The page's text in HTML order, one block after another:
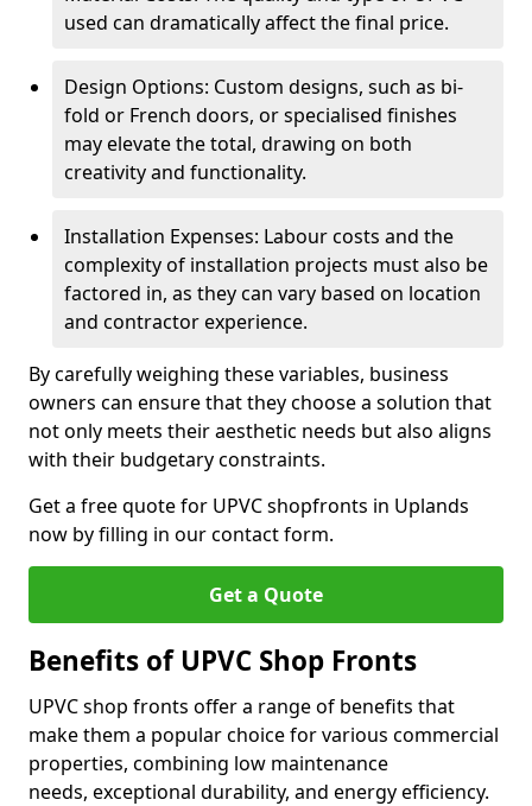
used can dramatically affect the final price.
Design Options: Custom designs, such as bi-
fold or French doors, or specialised finishes
may elevate the total, drawing on both
creativity and functionality.
Installation Expenses: Labour costs and the
complexity of installation projects must also be
factored in, as they can vary based on location
and contractor experience.
By carefully weighing these variables, business
owners can ensure that they choose a solution that
not only meets their aesthetic needs but also aligns
with their budgetary constraints.
Get a free quote for UPVC shopfronts in Uplands
now by filling in our contact form.
Get a Quote
Benefits of UPVC Shop Fronts
UPVC shop fronts offer a range of benefits that
make them a popular choice for various commercial
properties, combining low maintenance
needs, exceptional durability, and energy efficiency.